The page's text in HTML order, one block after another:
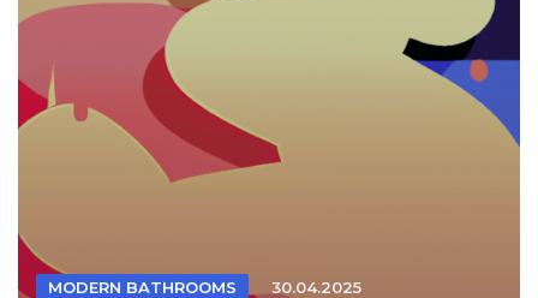
MODERN BATHROOMS 30.04.2025